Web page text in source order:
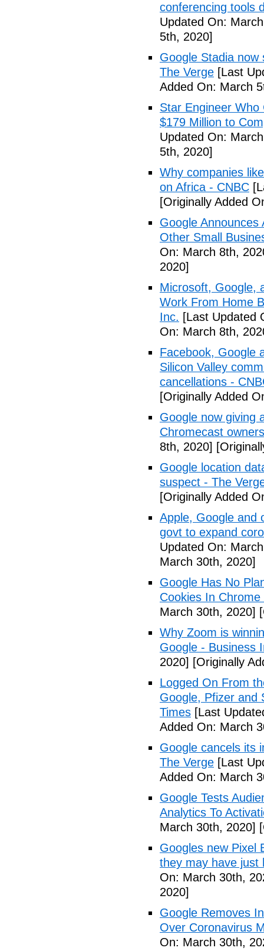
conferencing tools
Updated On:
5th, 2020]
Google Stadia
The Verge [Last
Added On: March
Star Engineer
$179 Million to
Updated On:
5th, 2020]
Why companies
on Africa - CNBC
[Originally Added
Google
Other Small
On: March 8th,
2020]
Microsoft, Google,
Work From Home
Inc. [Last Updated
On: March 8th,
Facebook, Google
Silicon Valley
cancellations -
[Originally Added
Google now giving
Chromecast
8th, 2020]
Google location
suspect - The
[Originally Added
Apple, Google and
govt to expand
Updated On:
March 30th, 2020]
Google Has No
Cookies In
March 30th, 2020]
Why Zoom is
Google - Business
2020] [Originally
Logged On From
Google, Pfizer and
Times [Last
Added On: March
Google cancels its
The Verge [Last
Added On: March
Google Tests
Analytics To
March 30th, 2020]
Googles new Pixel
they may have just
On: March 30th,
2020]
Google Removes
Over Coronavirus
On: March 30th,